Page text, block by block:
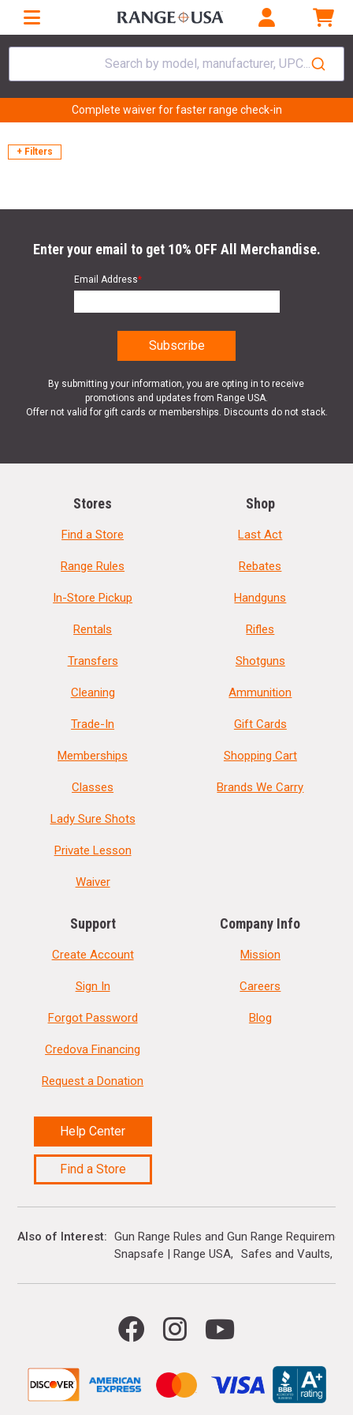
Search by model, manufacturer, UPC...
Complete waiver for faster range check-in
+ Filters
Enter your email to get 10% OFF All Merchandise.
Email Address*
By submitting your information, you are opting in to receive
promotions and updates from Range USA.
Offer not valid for gift cards or memberships. Discounts do not stack.
Stores
Find a Store
Range Rules
In-Store Pickup
Rentals
Transfers
Cleaning
Trade-In
Memberships
Classes
Lady Sure Shots
Private Lesson
Waiver
Shop
Last Act
Rebates
Handguns
Rifles
Shotguns
Ammunition
Gift Cards
Shopping Cart
Brands We Carry
Support
Create Account
Sign In
Forgot Password
Credova Financing
Request a Donation
Help Center
Find a Store
Company Info
Mission
Careers
Blog
Also of Interest
Gun Range Rules and Gun Range
Snapsafe | Range USA
Safes and Vaults